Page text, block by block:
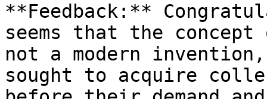
**Feedback:**
seems that the
not a modern
sought to acquire